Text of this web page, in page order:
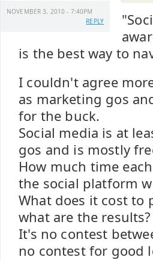
NOVEMBER 3, 2010 - 7:40PM
REPLY
is the best way to
I couldn't agree
as marketing gos
for the buck.
Social media is at
gos and is mostly
How much time
the social platform
What does it cost to
what are the results?
It's no contest
no contest for good